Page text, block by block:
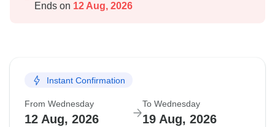
Ends on 12 Aug, 2026
Instant Confirmation
From Wednesday
12 Aug, 2026
To Wednesday
19 Aug, 2026